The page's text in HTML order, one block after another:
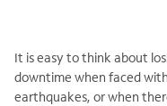
It is easy to think about
downtime when faced
earthquakes, or when